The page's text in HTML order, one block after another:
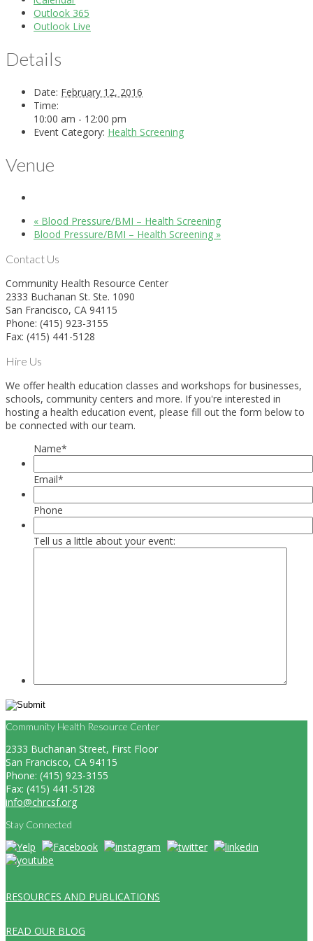
Outlook 365
Outlook Live
Details
Date: February 12, 2016
Time:
10:00 am - 12:00 pm
Event Category: Health Screening
Venue
« Blood Pressure/BMI – Health Screening
Blood Pressure/BMI – Health Screening »
Contact Us
Community Health Resource Center
2333 Buchanan St. Ste. 1090
San Francisco, CA 94115
Phone: (415) 923-3155
Fax: (415) 441-5128
Hire Us
We offer health education classes and workshops for businesses,
schools, community centers and more. If you're interested in
hosting a health education event, please fill out the form below to
be connected with our team.
Name*
Email*
Phone
Tell us a little about your event:
Community Health Resource Center
2333 Buchanan Street, First Floor
San Francisco, CA 94115
Phone: (415) 923-3155
Fax: (415) 441-5128
info@chrcsf.org
Stay Connected
RESOURCES AND PUBLICATIONS
READ OUR BLOG